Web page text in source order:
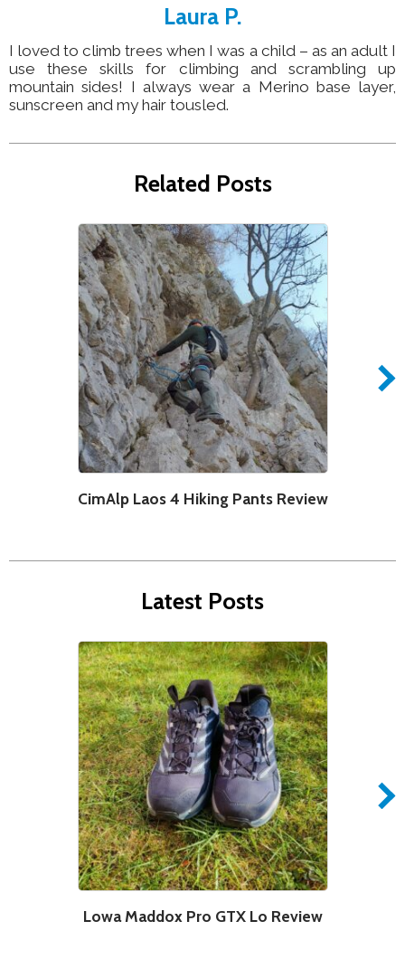
Laura P.
I loved to climb trees when I was a child – as an adult I
use these skills for climbing and scrambling up
mountain sides! I always wear a Merino base layer,
sunscreen and my hair tousled.
Related Posts
CimAlp Laos 4 Hiking Pants Review
Latest Posts
Lowa Maddox Pro GTX Lo Review